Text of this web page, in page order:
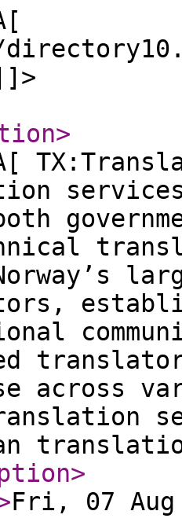
>
across
>
Fri, 07 Aug